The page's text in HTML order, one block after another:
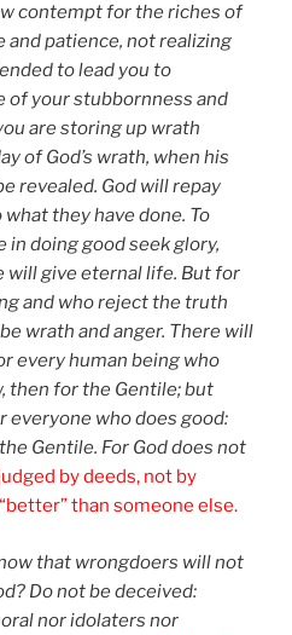
contempt for the riches of
and patience, not realizing
to lead you to
of your stubbornness and
are storing up wrath
of God’s wrath, when his
revealed. God will repay
they have done. To
doing good seek glory,
will give eternal life. But for
and who reject the truth
wrath and anger. There will
every human being who
then for the Gentile; but
everyone who does good:
Gentile. For God does not
by deeds, not by
than someone else.
that wrongdoers will not
Do not be deceived:
nor idolaters nor